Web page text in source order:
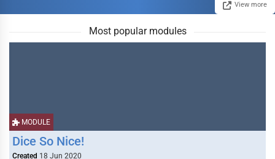
View more
Most popular modules
MODULE
Dice So Nice!
Created 18 Jun 2020